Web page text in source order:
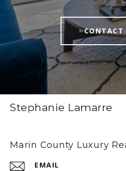
CONTACT
Stephanie Lamarre
Marin County Luxury
EMAIL